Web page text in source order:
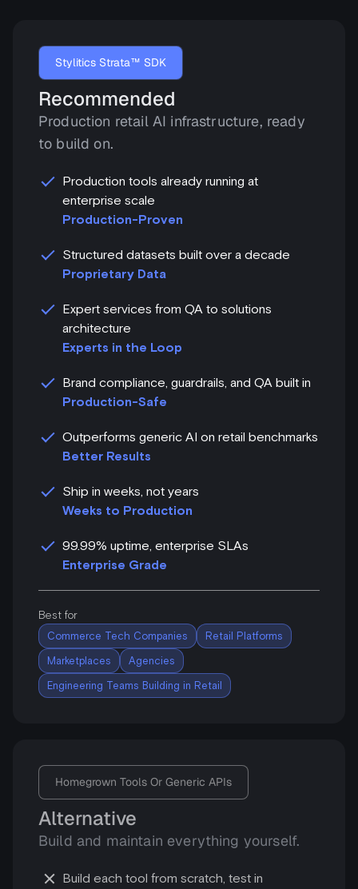
Stylitics Strata™ SDK
Recommended
Production retail AI infrastructure, ready
to build on.
Production tools already running at
enterprise scale
Production-Proven
Structured datasets built over a decade
Proprietary Data
Expert services from QA to solutions
architecture
Experts in the Loop
Brand compliance, guardrails, and QA built in
Production-Safe
Outperforms generic AI on retail benchmarks
Better Results
Ship in weeks, not years
Weeks to Production
99.99% uptime, enterprise SLAs
Enterprise Grade
Best for
Commerce Tech Companies Retail Platforms
Marketplaces Agencies
Engineering Teams Building in Retail
Homegrown Tools Or Generic APIs
Alternative
Build and maintain everything yourself.
Build each tool from scratch, test in